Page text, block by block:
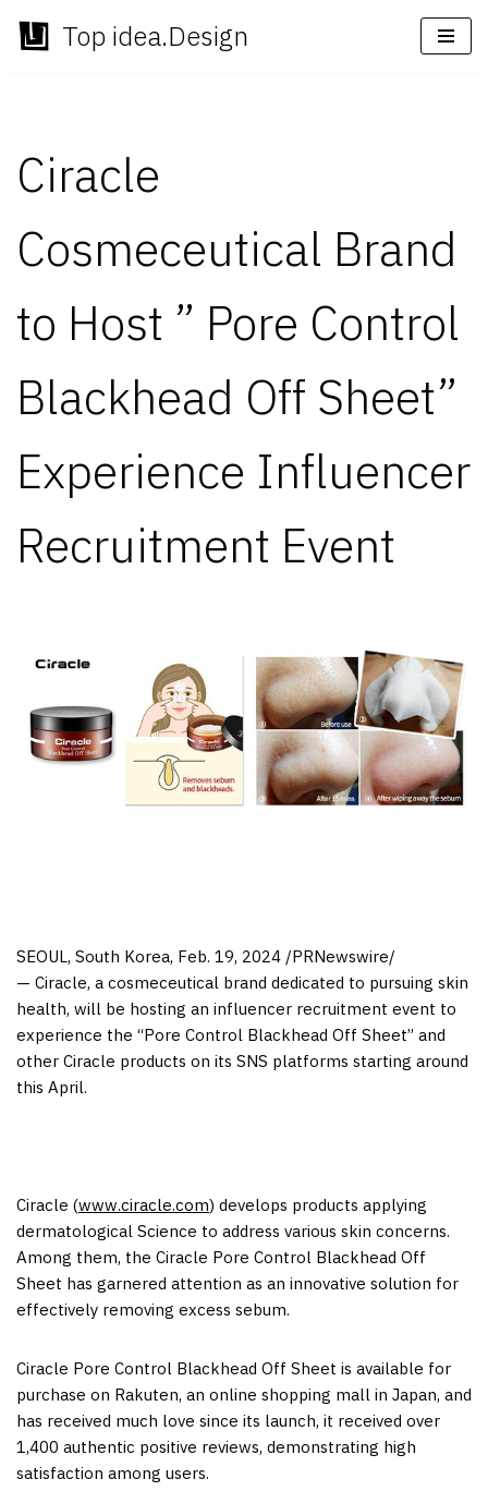
Skip
Top idea.Design
Ciracle
Cosmeceutical Brand
to Host ” Pore Control
Blackhead Off Sheet”
Experience Influencer
Recruitment Event
SEOUL, South Korea, Feb. 19, 2024 /PRNewswire/
— Ciracle, a cosmeceutical brand dedicated to pursuing skin
health, will be hosting an influencer recruitment event to
experience the “Pore Control Blackhead Off Sheet” and
other Ciracle products on its SNS platforms starting around
this April.
Ciracle (www.ciracle.com) develops products applying
dermatological Science to address various skin concerns.
Among them, the Ciracle Pore Control Blackhead Off
Sheet has garnered attention as an innovative solution for
effectively removing excess sebum.
Ciracle Pore Control Blackhead Off Sheet is available for
purchase on Rakuten, an online shopping mall in Japan, and
has received much love since its launch, it received over
1,400 authentic positive reviews, demonstrating high
satisfaction among users.